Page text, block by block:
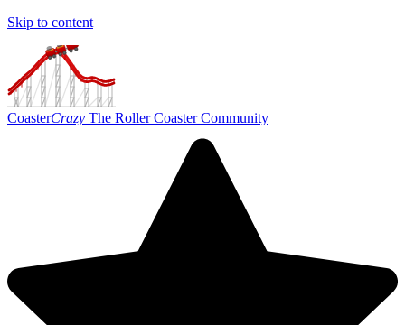
Skip to content
CoasterCrazy The Roller Coaster Community